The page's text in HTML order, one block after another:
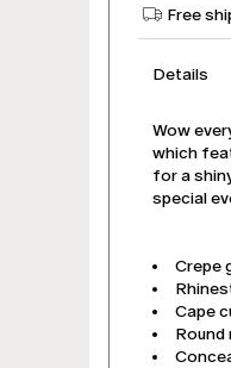
Free
Details
Wow
which
for a
special
Crepe
Cape